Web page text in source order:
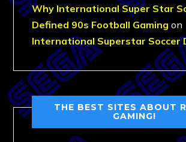
Why International Super Star
Defined 90s Football Gaming on
International Superstar Soccer
THE BEST SITES ABOUT
GAMING!